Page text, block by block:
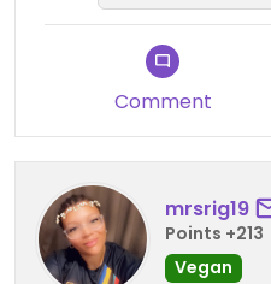
Comment
mrsrig19
Points +213
Vegan